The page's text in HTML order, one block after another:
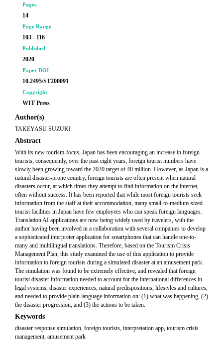
Pages
14
Page Range
103 - 116
Published
2020
Paper DOI
10.2495/ST200091
Copyright
WIT Press
Author(s)
TAKEYASU SUZUKI
Abstract
With its new tourism-focus, Japan has been encouraging an increase in foreign
tourists; consequently, over the past eight years, foreign tourist numbers have
slowly been growing toward the 2020 target of 40 million. However, as Japan is a
natural disaster-prone country, foreign tourists are often present when natural
disasters occur, at which times they attempt to find information on the internet,
often without success. It has been reported that while most foreign tourists seek
information from the staff at their accommodation, many small-to-medium-sized
tourist facilities in Japan have few employees who can speak foreign languages.
Translation AI applications are now being widely used by travelers, with the
author having been involved in a collaboration with several companies to develop
a sophisticated interpreter application for smartphones that can handle one-to-
many and multilingual translations. Therefore, based on the Tourism Crisis
Management Plan, this study examined the use of this application to provide
information to foreign tourists during a simulated disaster at an amusement park.
The simulation was found to be extremely effective, and revealed that foreign
tourist disaster information needed to account for the international differences in
legal systems, disaster experiences, natural predispositions, lifestyles and cultures,
and needed to provide plain language information on: (1) what was happening, (2)
the disaster progression, and (3) the actions to be taken.
Keywords
disaster response simulation, foreign tourists, interpretation app, tourism crisis
management, amusement park